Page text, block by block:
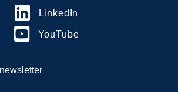
LinkedIn
YouTube